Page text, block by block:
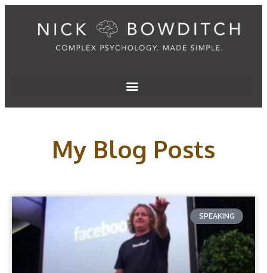
My Blog Posts
SPEAKING